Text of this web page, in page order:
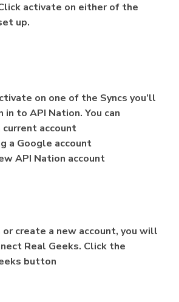
activate on either of the
up.
on one of the Syncs you’ll
in to API Nation. You can
current account
a Google account
API Nation account
or create a new account, you will
Real Geeks. Click the
button